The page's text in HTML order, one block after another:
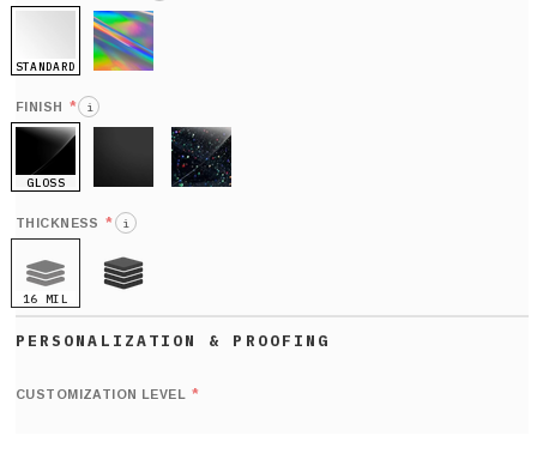
STANDARD
FINISH * i
GLOSS
THICKNESS * i
16 MIL
CUSTOMIZATION LEVEL *